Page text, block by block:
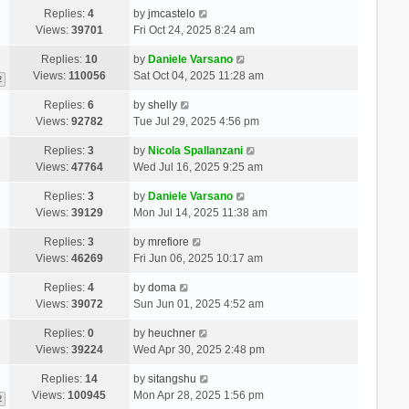
Replies:4
Views: 39701
by jmcastelo
Fri Oct 24, 2025 8:24 am
Replies: 10
Views: 110056
by Daniele Varsano
Sat Oct 04, 2025 11:28 am
Replies:6
Views: 92782
by shelly
Tue Jul 29, 2025 4:56 pm
Replies:3
Views: 47764
by Nicola Spallanzani
Wed Jul 16, 2025 9:25 am
Replies:3
Views: 39129
by Daniele Varsano
Mon Jul 14, 2025 11:38 am
Replies:3
Views: 46269
by mrefiore
Fri Jun 06, 2025 10:17 am
Replies:4
Views: 39072
by doma
Sun Jun 01, 2025 4:52 am
Replies:0
Views: 39224
by heuchner
Wed Apr 30, 2025 2:48 pm
Replies: 14
Views:100945
by sitangshu
Mon Apr 28, 2025 1:56 pm